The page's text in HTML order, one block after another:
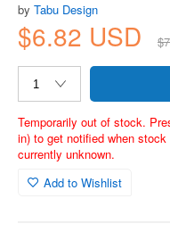
by Tabu Design
$6.82 USD
Temporarily out of stock.
in) to get notified when
currently unknown.
Add to Wishlist